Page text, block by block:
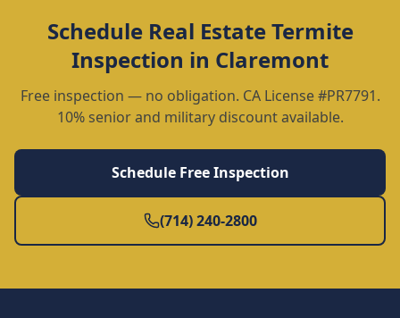
Schedule Real Estate Termite
Inspection in Claremont
Free inspection — no obligation. CA License #PR7791.
10% senior and military discount available.
Schedule Free Inspection
(714) 240-2800